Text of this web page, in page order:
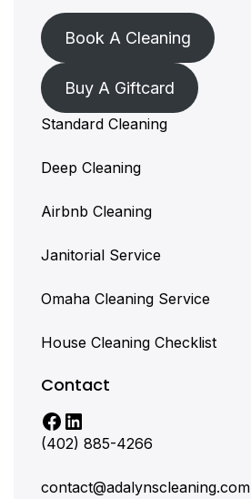
Book A Cleaning
Buy A Giftcard
Standard Cleaning
Deep Cleaning
Airbnb Cleaning
Janitorial Service
Omaha Cleaning Service
House Cleaning Checklist
Contact
(402) 885-4266
contact@adalynscleaning.com